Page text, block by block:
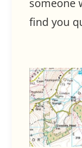
someone
find you